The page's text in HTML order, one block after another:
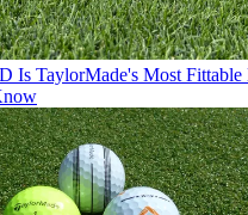
Is TaylorMade's Most Fittable